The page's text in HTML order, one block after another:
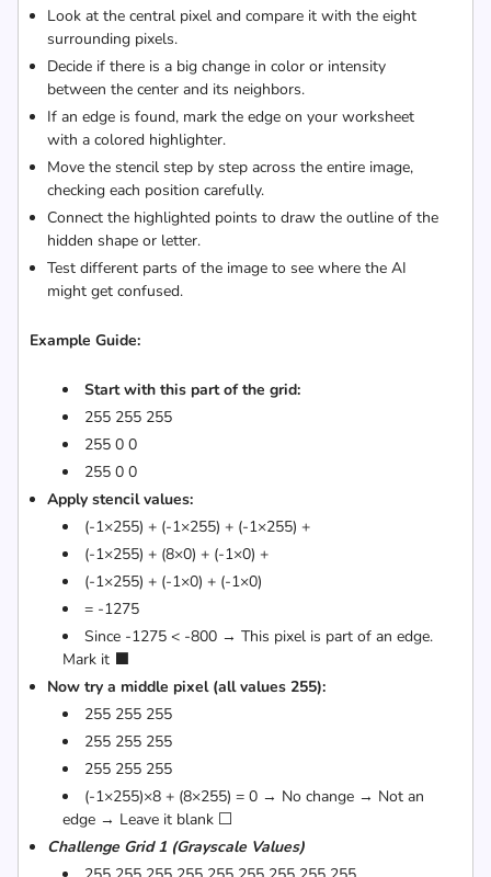
Look at the central pixel and compare it with the eight
surrounding pixels.
Decide if there is a big change in color or intensity
between the center and its neighbors.
If an edge is found, mark the edge on your worksheet
with a colored highlighter.
Move the stencil step by step across the entire image,
checking each position carefully.
Connect the highlighted points to draw the outline of the
hidden shape or letter.
Test different parts of the image to see where the AI
might get confused.
Example Guide:
Start with this part of the grid:
255 255 255
255 0 0
255 0 0
Apply stencil values:
(-1×255) + (-1×255) + (-1×255) +
(-1×255) + (8×0) + (-1×0) +
(-1×255) + (-1×0) + (-1×0)
= -1275
Since -1275 < -800 → This pixel is part of an edge.
Mark it ⬛
Now try a middle pixel (all values 255):
255 255 255
255 255 255
255 255 255
(-1×255)×8 + (8×255) = 0 → No change → Not an
edge → Leave it blank ⬜
Challenge Grid 1 (Grayscale Values)